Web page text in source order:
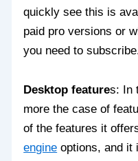
quickly see this is
paid pro versions or
you need to
Desktop features: In
more the case of
of the features it
engine options, and it